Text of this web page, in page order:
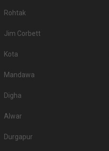
Rohtak
Jim Corbett
Kota
Mandawa
Digha
Alwar
Durgapur